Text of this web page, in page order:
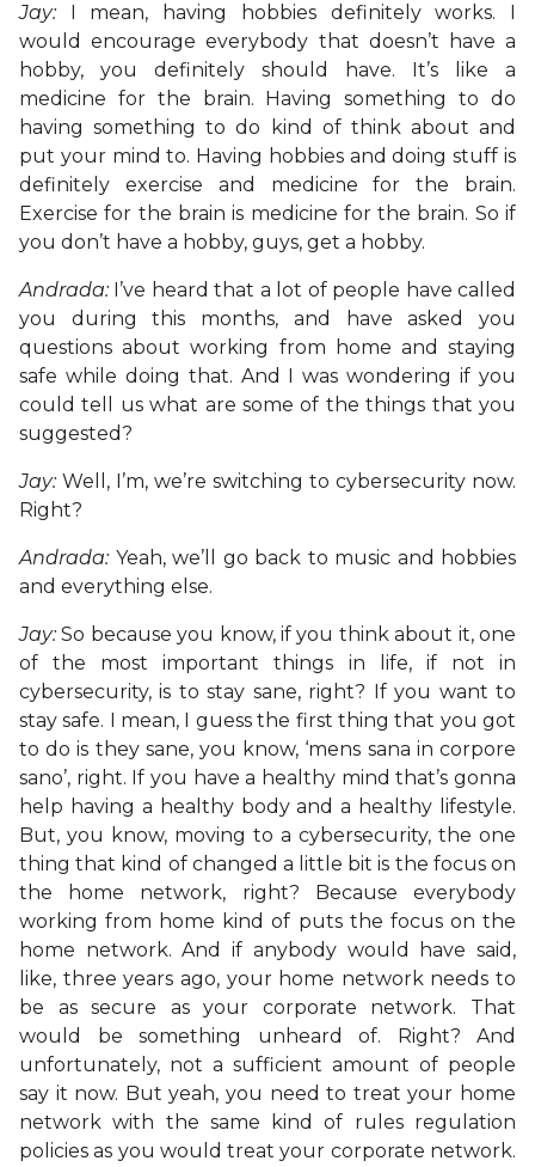
Jay: I mean, having hobbies definitely works. I
would encourage everybody that doesn’t have a
hobby, you definitely should have. It’s like a
medicine for the brain. Having something to do
having something to do kind of think about and
put your mind to. Having hobbies and doing stuff is
definitely exercise and medicine for the brain.
Exercise for the brain is medicine for the brain. So if
you don’t have a hobby, guys, get a hobby.
Andrada: I’ve heard that a lot of people have called
you during this months, and have asked you
questions about working from home and staying
safe while doing that. And I was wondering if you
could tell us what are some of the things that you
suggested?
Jay: Well, I’m, we’re switching to cybersecurity now.
Right?
Andrada: Yeah, we’ll go back to music and hobbies
and everything else.
Jay: So because you know, if you think about it, one
of the most important things in life, if not in
cybersecurity, is to stay sane, right? If you want to
stay safe. I mean, I guess the first thing that you got
to do is they sane, you know, ‘mens sana in corpore
sano’, right. If you have a healthy mind that’s gonna
help having a healthy body and a healthy lifestyle.
But, you know, moving to a cybersecurity, the one
thing that kind of changed a little bit is the focus on
the home network, right? Because everybody
working from home kind of puts the focus on the
home network. And if anybody would have said,
like, three years ago, your home network needs to
be as secure as your corporate network. That
would be something unheard of. Right? And
unfortunately, not a sufficient amount of people
say it now. But yeah, you need to treat your home
network with the same kind of rules regulation
policies as you would treat your corporate network.